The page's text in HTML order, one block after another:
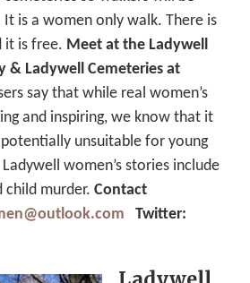
is a women only walk. There is
it is free. Meet at the Ladywell
& Ladywell Cemeteries at
say that while real women’s
and inspiring, we know that it
unsuitable for young
women’s stories include
child murder. Contact
Twitter: